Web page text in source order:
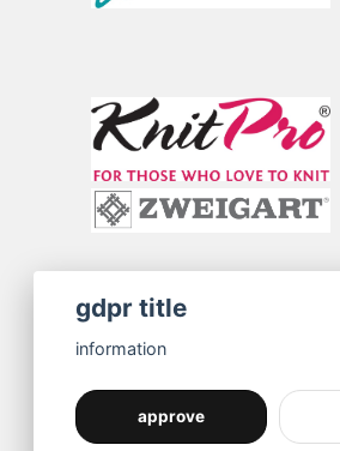
gdpr title
information
approve